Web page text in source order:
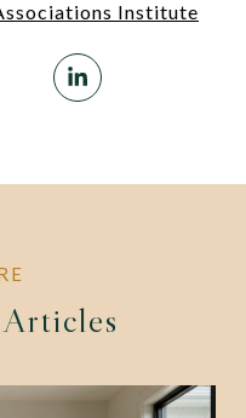
Institute